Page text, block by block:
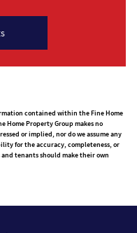
contained within the Fine Home
Home Property Group makes no
or implied, nor do we assume any
for the accuracy, completeness, or
tenants should make their own